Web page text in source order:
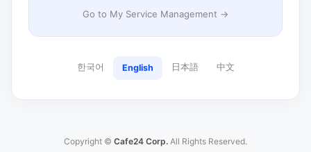
Go to My Service Management →
한국어 English 日本語 中文
Copyright © Cafe24 Corp. All Rights Reserved.